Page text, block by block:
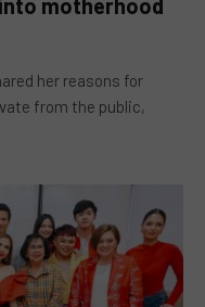
motherhood
her reasons for
from the public,